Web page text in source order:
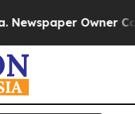
Owner